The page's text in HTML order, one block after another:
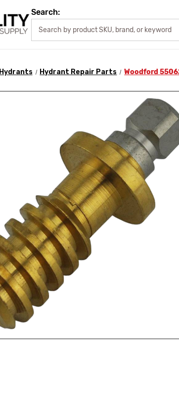
Search:
Hydrants Hydrant Repair Parts Woodford